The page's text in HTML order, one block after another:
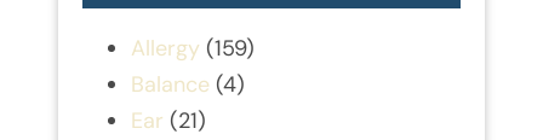
Allergy (159)
Balance (4)
Ear (21)